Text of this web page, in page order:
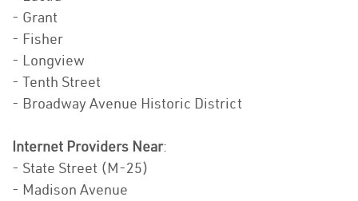
- Grant
- Fisher
- Longview
- Tenth Street
- Broadway Avenue Historic District
Internet Providers Near:
- State Street (M-25)
- Madison Avenue